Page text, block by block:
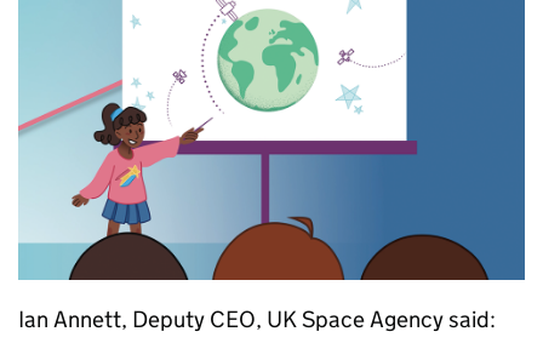
Ian Annett, Deputy CEO, UK Space Agency said: